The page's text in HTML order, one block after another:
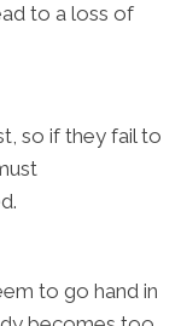
to a loss of
so if they fail to
to go hand in